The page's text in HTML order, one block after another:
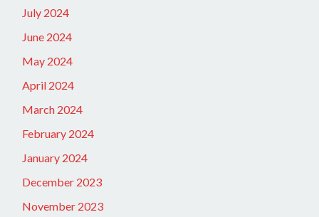
July 2024
June 2024
May 2024
April 2024
March 2024
February 2024
January 2024
December 2023
November 2023